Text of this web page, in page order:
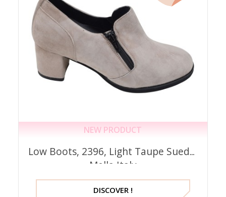
NEW PRODUCT
Low Boots, 2396, Light Taupe Suede,
Mella Italy
DISCOVER !